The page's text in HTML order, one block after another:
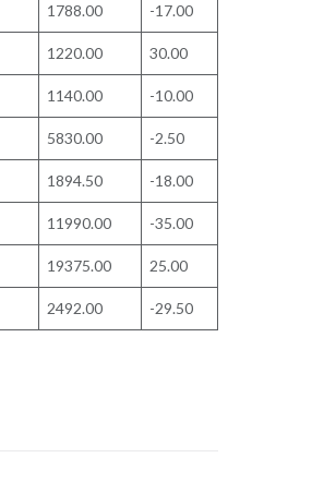
1788.00 -17.00
1220.00 30.00
1140.00 -10.00
5830.00 -2.50
1894.50 -18.00
11990.00 -35.00
19375.00 25.00
2492.00 -29.50